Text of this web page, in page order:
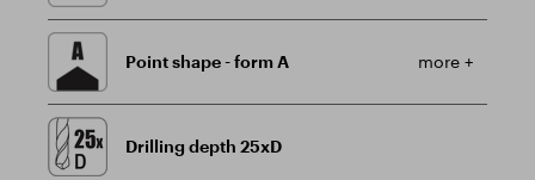
Point shape - form A more +
Drilling depth 25xD